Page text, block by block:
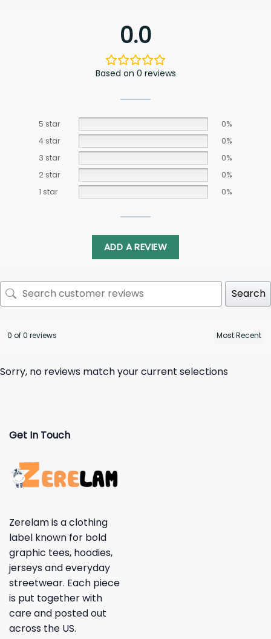
0.0
Based on 0 reviews
5 star
0%
4 star
0%
3 star
0%
2 star
0%
1 star
0%
ADD A REVIEW
Search
0 of 0 reviews
Sorry, no reviews match your current selections
Get In Touch
Zerelam is a clothing
label known for bold
graphic tees, hoodies,
jerseys and everyday
streetwear. Each piece
is put together with
care and posted out
across the US.